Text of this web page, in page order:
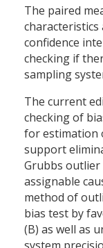
The paired
characteristics
confidence
checking if
sampling
The current
checking of
for estimation
support
Grubbs
assignable
method of
bias test by
(B) as well as